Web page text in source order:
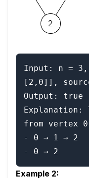
Input: n =
[2,0]],
Output: true
Explanation:
from vertex
- 0 → 1 → 2
Example 2: